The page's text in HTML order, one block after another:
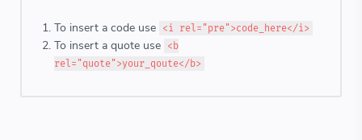
To insert a code use <i rel="pre">code_here</i>
To insert a quote use
<b
rel="quote">your_qoute</b>